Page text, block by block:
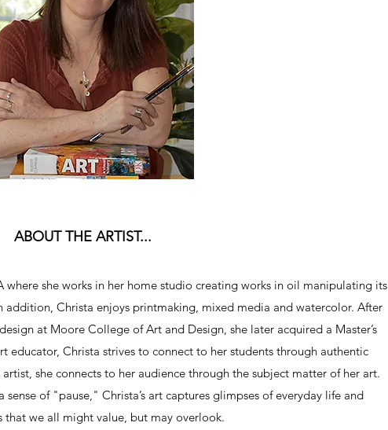
ABOUT THE ARTIST...
where she works in her home studio creating works in oil manipulating its
addition, Christa enjoys printmaking, mixed media and watercolor. After
at Moore College of Art and Design, she later acquired a Master’s
educator, Christa strives to connect to her students through authentic
she connects to her audience through the subject matter of her art.
of "pause," Christa’s art captures glimpses of everyday life and
that we all might value, but may overlook.